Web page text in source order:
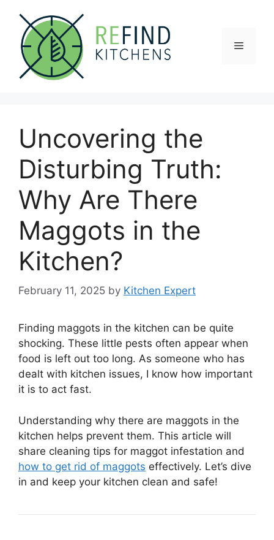
content
Menu
Uncovering the
Disturbing Truth:
Why Are There
Maggots in the
Kitchen?
February 11, 2025 by Kitchen Expert
Finding maggots in the kitchen can be quite
shocking. These little pests often appear when
food is left out too long. As someone who has
dealt with kitchen issues, I know how important
it is to act fast.
Understanding why there are maggots in the
kitchen helps prevent them. This article will
share cleaning tips for maggot infestation and
how to get rid of maggots effectively. Let’s dive
in and keep your kitchen clean and safe!